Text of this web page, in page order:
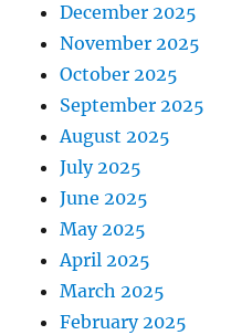
December 2025
November 2025
October 2025
September 2025
August 2025
July 2025
June 2025
May 2025
April 2025
March 2025
February 2025